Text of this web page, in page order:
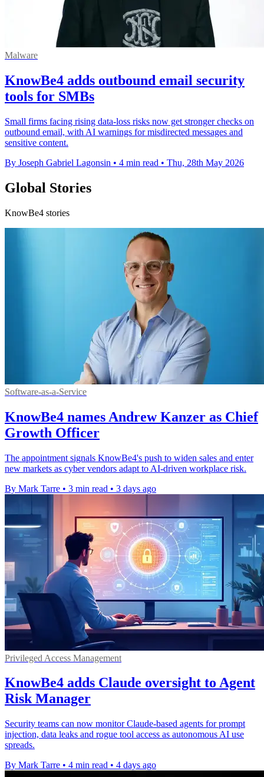
Malware
KnowBe4 adds outbound email security
tools for SMBs
Small firms facing rising data-loss risks now get stronger checks on
outbound email, with AI warnings for misdirected messages and
sensitive content.
By Joseph Gabriel Lagonsin • 4 min read • Thu, 28th May 2026
Global Stories
KnowBe4 stories
Software-as-a-Service
KnowBe4 names Andrew Kanzer as Chief
Growth Officer
The appointment signals KnowBe4's push to widen sales and enter
new markets as cyber vendors adapt to AI-driven workplace risk.
By Mark Tarre • 3 min read • 3 days ago
Privileged Access Management
KnowBe4 adds Claude oversight to Agent
Risk Manager
Security teams can now monitor Claude-based agents for prompt
injection, data leaks and rogue tool access as autonomous AI use
spreads.
By Mark Tarre • 4 min read • 4 days ago